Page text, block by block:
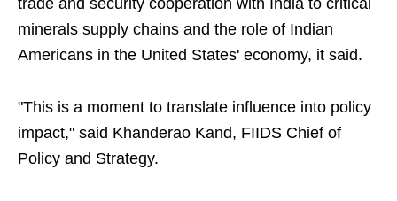
trade and security cooperation with India to critical
minerals supply chains and the role of Indian
Americans in the United States' economy, it said.
"This is a moment to translate influence into policy
impact," said Khanderao Kand, FIIDS Chief of
Policy and Strategy.